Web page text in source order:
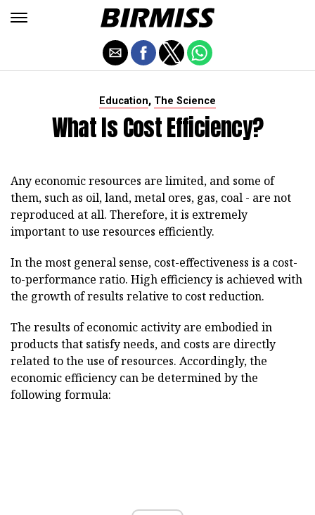
Education, The Science
What Is Cost Efficiency?
Any economic resources are limited, and some of
them, such as oil, land, metal ores, gas, coal - are not
reproduced at all. Therefore, it is extremely
important to use resources efficiently.
In the most general sense, cost-effectiveness is a cost-
to-performance ratio. High efficiency is achieved with
the growth of results relative to cost reduction.
The results of economic activity are embodied in
products that satisfy needs, and costs are directly
related to the use of resources. Accordingly, the
economic efficiency can be determined by the
following formula: